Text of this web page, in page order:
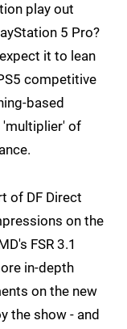
play out
5 Pro?
it to lean
competitive
based
'multiplier' of
of DF Direct
on the
FSR 3.1
in-depth
on the new
the show - and